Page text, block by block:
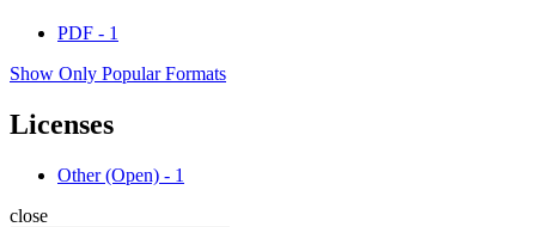
PDF - 1
Show Only Popular Formats
Licenses
Other (Open) - 1
close